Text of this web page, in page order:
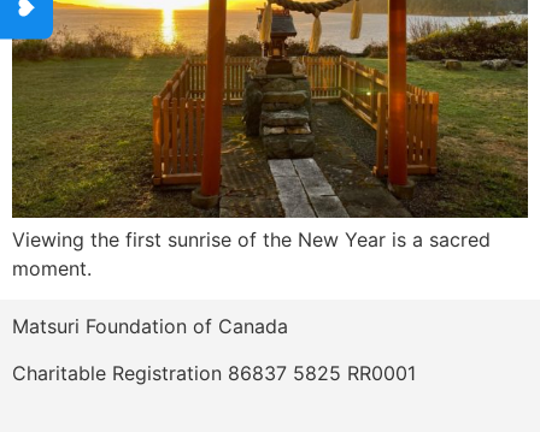
Viewing the first sunrise of the New Year is a sacred
moment.
Matsuri Foundation of Canada
Charitable Registration 86837 5825 RR0001